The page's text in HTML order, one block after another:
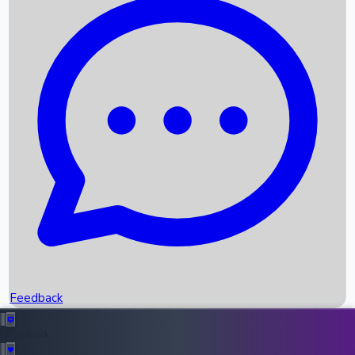
Recent News
Box Office Records
Upcoming Movies
Recent OTT Movies
Feedback